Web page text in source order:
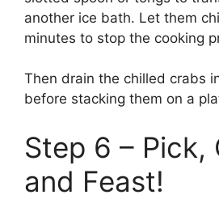
another ice bath. Let them
minutes to stop the cooking
Then drain the chilled crabs
before stacking them on a
Step 6 – Pick,
and Feast!